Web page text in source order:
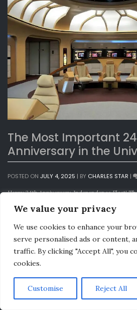
We value your privacy
We use cookies to enhance your
serve personalised ads or content,
traffic. By clicking "Accept All", you
cookies.
Customise Reject All
The Most Important
Anniversary in the
POSTED ON JULY 4, 2025 | BY CHARLES STAR |
Happy 24th Anniversary, Independence Fleet!
few years ago, we again have a video message
Independence Fleet 24th Anniversary
Independence Fleet 24th Anniversary
As some of you are already aware, we recently
Trek V: The Final Frontier during the shuttle